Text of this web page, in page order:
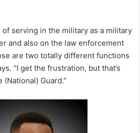
of serving in the military as a military
and also on the law enforcement
are two totally different functions
“I get the frustration, but that’s
Guard.”